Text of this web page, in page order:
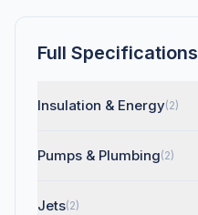
Full Specifications
Insulation & Energy(2)
Pumps & Plumbing(2)
Jets(2)